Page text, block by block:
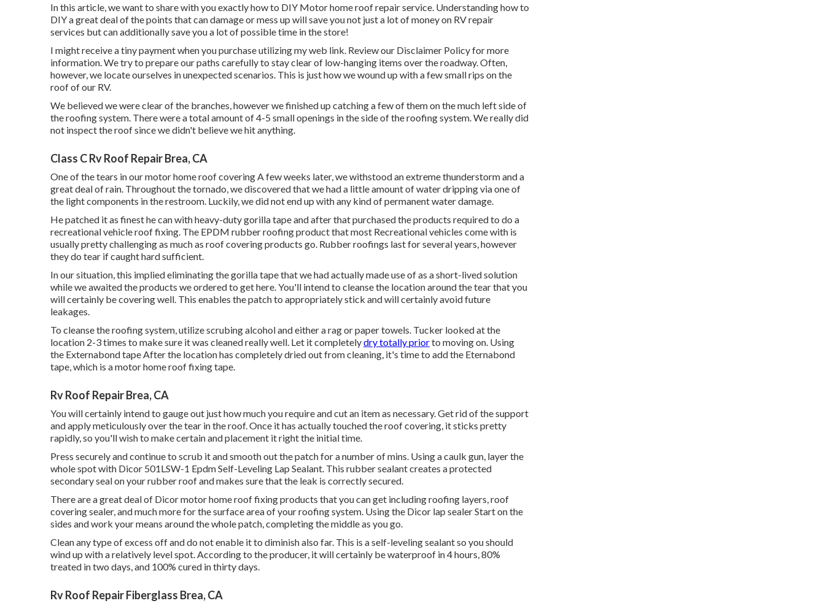
In this article, we want to share with you exactly how to DIY Motor home roof repair service. Understanding how to
DIY a great deal of the points that can damage or mess up will save you not just a lot of money on RV repair
services but can additionally save you a lot of possible time in the store!
I might receive a tiny payment when you purchase utilizing my web link. Review our Disclaimer Policyfor more
information. We try to prepare our paths carefully to stay clear of low-hanging items over the roadway. Often,
however, we locate ourselves in unexpected scenarios. This is just how we wound up with a few small rips on the
roof of our RV.
We believed we were clear of the branches, however we finished up catching a few of them on the much left side of
the roofing system. There were a total amount of 4-5 small openings in the side of the roofing system. We really did
not inspect the roof since we didn't believe we hit anything.
Class C Rv Roof Repair Brea, CA
One of the tears in our motor home roof covering A few weeks later, we withstood an extreme thunderstorm and a
great deal of rain. Throughout the tornado, we discovered that we had a little amount of water dripping via one of
the light components in the restroom. Luckily, we did not end up with any kind of permanent water damage.
He patched it as finest he can with heavy-duty gorilla tape and after that purchased the products required to do a
recreational vehicle roof fixing. The EPDM rubber roofing product that most Recreational vehicles come with is
usually pretty challenging as much as roof covering products go. Rubber roofings last for several years, however
they do tear if caught hard sufficient.
In our situation, this implied eliminating the gorilla tape that we had actually made use of as a short-lived solution
while we awaited the products we ordered to get here. You'll intend to cleanse the location around the tear that you
will certainly be covering well. This enables the patch to appropriately stick and will certainly avoid future
leakages.
To cleanse the roofing system, utilize scrubing alcohol and either a rag or paper towels. Tucker looked at the
location 2-3 times to make sure it was cleaned really well. Let it completelydry totally priorto moving on. Using
the Externabond tape After the location has completely dried out from cleaning, it's time to add the Eternabond
tape , which is a motor home roof fixing tape.
Rv Roof Repair Brea, CA
You will certainly intend to gauge out just how much you require and cut an item as necessary. Get rid of the support
and apply meticulously over the tear in the roof. Once it has actually touched the roof covering, it sticks pretty
rapidly, so you'll wish to make certain and placement it right the initial time.
Press securely and continue to scrub it and smooth out the patch for a number of mins. Using a caulk gun, layer the
whole spot with Dicor 501LSW-1 Epdm Self-Leveling Lap Sealant . This rubber sealant creates a protected
secondary seal on your rubber roof and makes sure that the leak is correctly secured.
There are a great deal of Dicor motor home roof fixing products that you can get including roofing layers, roof
covering sealer, and much more for the surface area of your roofing system. Using the Dicor lap sealer Start on the
sides and work your means around the whole patch, completing the middle as you go.
Clean any type of excess off and do not enable it to diminish also far. This is a self-leveling sealant so you should
wind up with a relatively level spot. According to the producer, it will certainly be waterproof in 4 hours, 80%
treated in two days, and 100% cured in thirty days.
Rv Roof Repair Fiberglass Brea, CA